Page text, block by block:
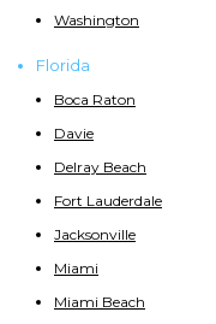
Washington
Florida
Boca Raton
Davie
Delray Beach
Fort Lauderdale
Jacksonville
Miami
Miami Beach